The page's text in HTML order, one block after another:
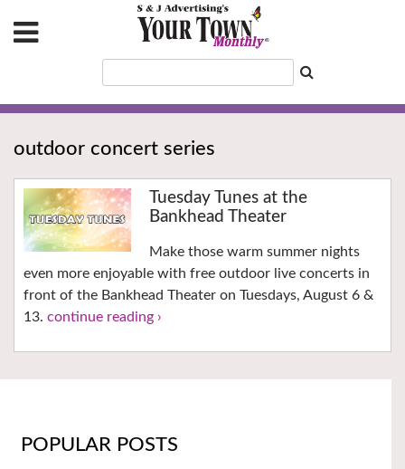
outdoor concert series
Tuesday Tunes at the
Bankhead Theater
Make those warm summer nights
even more enjoyable with free outdoor live concerts in
front of the Bankhead Theater on Tuesdays, August 6 &
13. continue reading ›
POPULAR POSTS